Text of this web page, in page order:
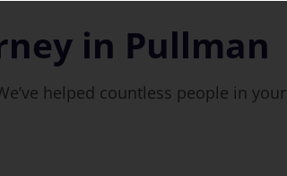
in Pullman
helped countless people in your